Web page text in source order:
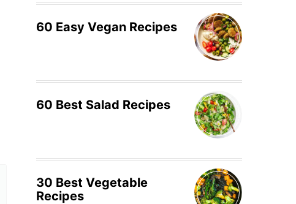
60 Easy Vegan Recipes
60 Best Salad Recipes
30 Best Vegetable
Recipes